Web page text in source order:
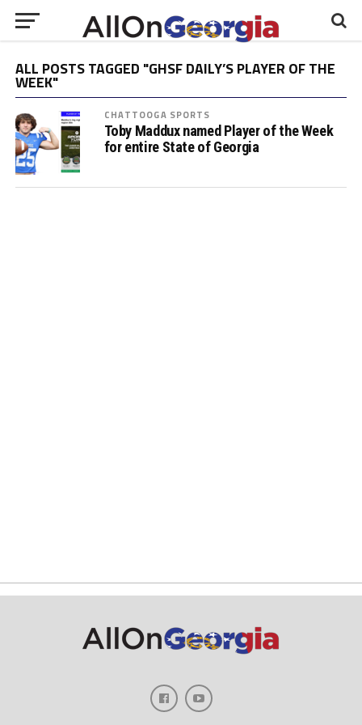
ALL POSTS TAGGED "GHSF DAILY’S PLAYER OF THE
WEEK"
CHATTOOGA SPORTS
Toby Maddux named Player of the Week
for entire State of Georgia